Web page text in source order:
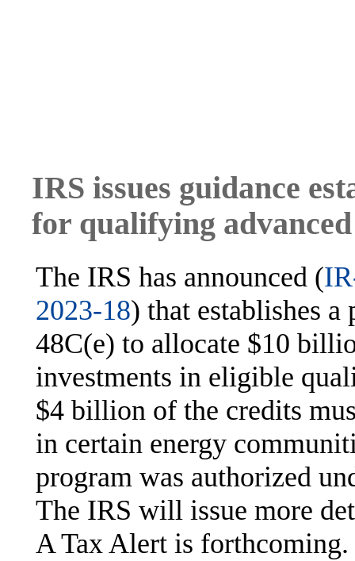
IRS issues guidance
for qualifying
The IRS has announced (
2023-18) that establishes
48C(e) to allocate $10
investments in eligible
$4 billion of the credits
in certain energy
program was authorized
The IRS will issue more
A Tax Alert is forthcoming.